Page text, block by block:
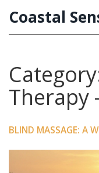
Coastal
Therapy
BLIND MASSAGE: A